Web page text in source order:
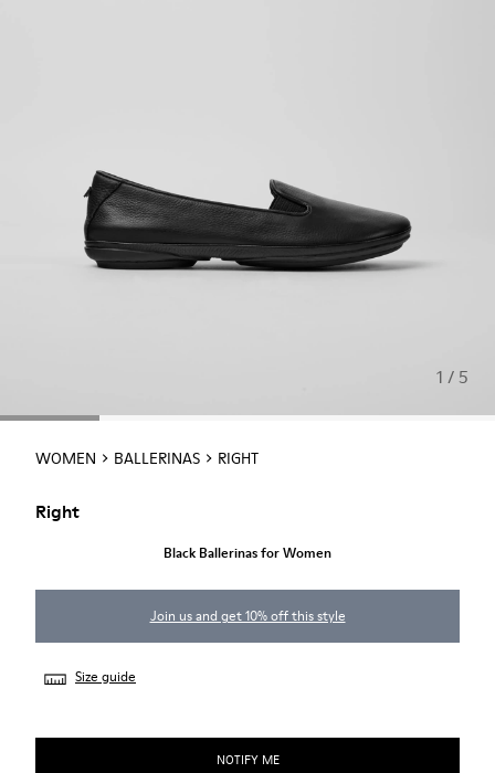
1 / 5
WOMEN BALLERINAS RIGHT
Right
Black Ballerinas for Women
Join us and get 10% off this style
Size guide
NOTIFY ME